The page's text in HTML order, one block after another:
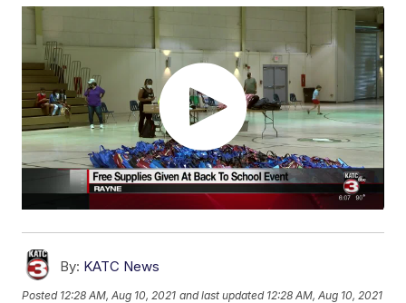
By: KATC News
Posted 12:28 AM, Aug 10, 2021 and last updated 12:28 AM, Aug 10, 2021